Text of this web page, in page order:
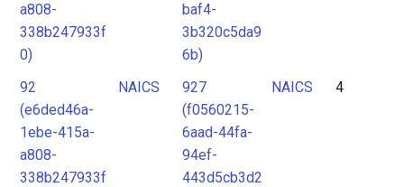
a808-
338b247933f
0)
baf4-
3b320c5da9
6b)
92
(e6ded46a-
1ebe-415a-
a808-
338b247933f
NAICS
927
(f0560215-
6aad-44fa-
94ef-
443d5cb3d2
NAICS 4